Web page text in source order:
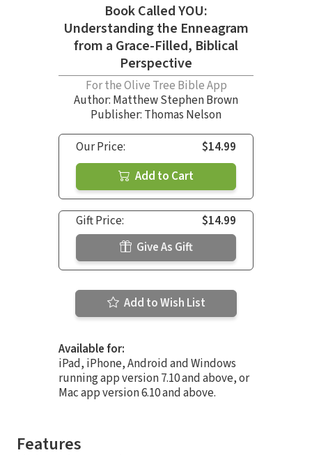
Book Called YOU:
Understanding the Enneagram
from a Grace-Filled, Biblical
Perspective
For the Olive Tree Bible App
Author: Matthew Stephen Brown
Publisher: Thomas Nelson
Our Price:
$14.99
Add to Cart
Gift Price:
$14.99
Give As Gift
Add to Wish List
Available for:
iPad, iPhone, Android and Windows
running app version 7.10 and above, or
Mac app version 6.10 and above.
Features